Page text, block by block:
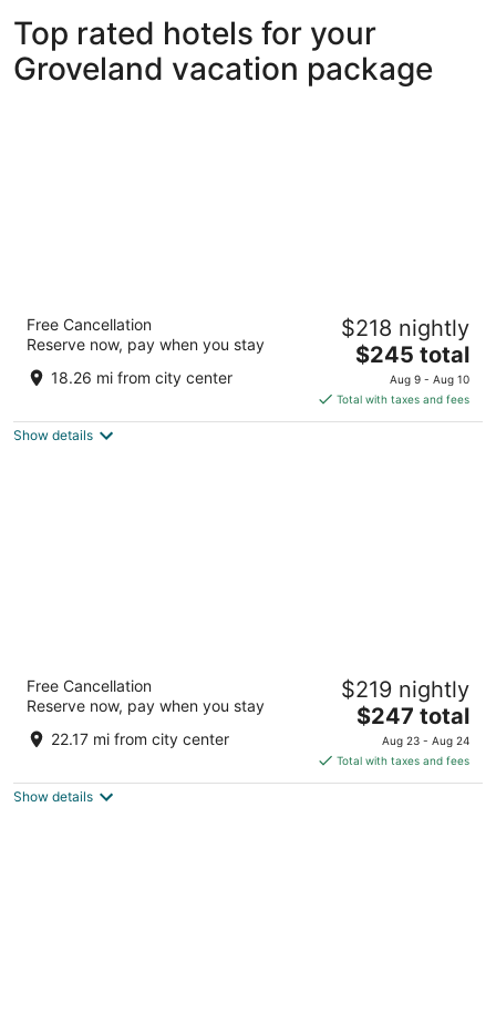
Top rated hotels for your
Groveland vacation package
The Grove Resort & Water Park Orlando
out
14501 Grove Resort Avenue Winter Garden FL
Free Cancellation
Reserve now, pay when you stay
18.26 mi from city center
$218 nightly
The
price
is
$245
$245 total
Aug 9 - Aug 10
Total with taxes and fees
Show details
Walt Disney World Swan
out
1200 Epcot Resort Blvd Lake Buena Vista FL
Free Cancellation
Reserve now, pay when you stay
22.17 mi from city center
$219 nightly
The
price
is
$247
$247 total
Aug 23 - Aug 24
Total with taxes and fees
Show details